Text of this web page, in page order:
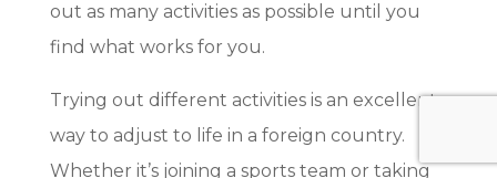
out as many activities as possible until you
find what works for you.
Trying out different activities is an excellent
way to adjust to life in a foreign country.
Whether it’s joining a sports team or taking